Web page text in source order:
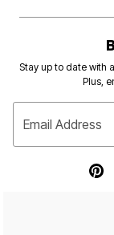
Stay up to date with
Plus,
Email Address